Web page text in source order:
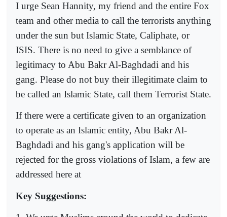
I urge Sean Hannity, my friend and the entire Fox
team and other media to call the terrorists anything
under the sun but Islamic State, Caliphate, or
ISIS. There is no need to give a semblance of
legitimacy to Abu Bakr Al-Baghdadi and his
gang. Please do not buy their illegitimate claim to
be called an Islamic State, call them Terrorist State.
If there were a certificate given to an organization
to operate as an Islamic entity, Abu Bakr Al-
Baghdadi and his gang's application will be
rejected for the gross violations of Islam, a few are
addressed here at
Key Suggestions: